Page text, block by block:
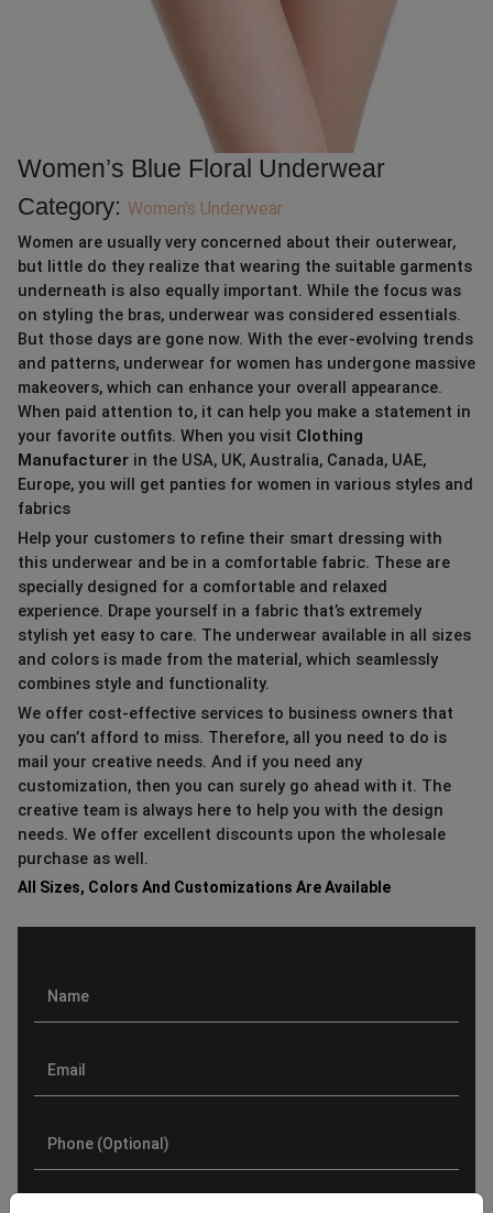
Women’s Blue Floral Underwear
Category: Women's Underwear
Women are usually very concerned about their outerwear,
but little do they realize that wearing the suitable garments
underneath is also equally important. While the focus was
on styling the bras, underwear was considered essentials.
But those days are gone now. With the ever-evolving trends
and patterns, underwear for women has undergone massive
makeovers, which can enhance your overall appearance.
When paid attention to, it can help you make a statement in
your favorite outfits. When you visit Clothing
Manufacturer in the USA, UK, Australia, Canada, UAE,
Europe, you will get panties for women in various styles and
fabrics
Help your customers to refine their smart dressing with
this underwear and be in a comfortable fabric. These are
specially designed for a comfortable and relaxed
experience. Drape yourself in a fabric that’s extremely
stylish yet easy to care. The underwear available in all sizes
and colors is made from the material, which seamlessly
combines style and functionality.
We offer cost-effective services to business owners that
you can’t afford to miss. Therefore, all you need to do is
mail your creative needs. And if you need any
customization, then you can surely go ahead with it. The
creative team is always here to help you with the design
needs. We offer excellent discounts upon the wholesale
purchase as well.
All Sizes, Colors And Customizations Are Available